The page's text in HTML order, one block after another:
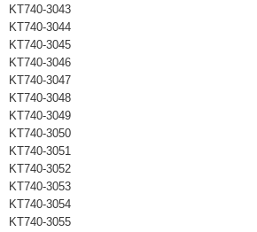
KT740-3043
KT740-3044
KT740-3045
KT740-3046
KT740-3047
KT740-3048
KT740-3049
KT740-3050
KT740-3051
KT740-3052
KT740-3053
KT740-3054
KT740-3055